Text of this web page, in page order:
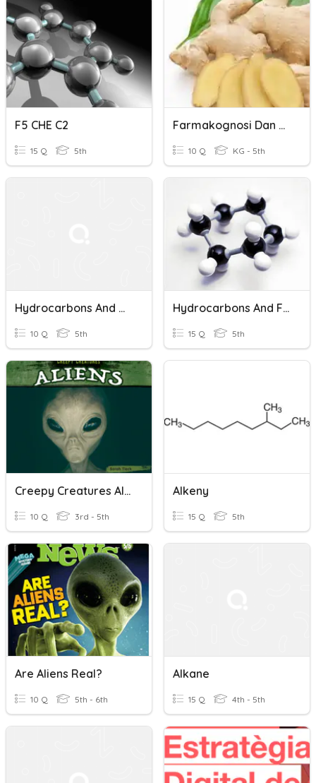
F5 CHE C2
15 Q 5th
Farmakognosi Dan Alkes 3
10 Q KG - 5th
Hydrocarbons And Halocarbons Quiz
10 Q 5th
Hydrocarbons And Fuels
15 Q 5th
Creepy Creatures Aliens
10 Q 3rd - 5th
Alkeny
15 Q 5th
Are Aliens Real?
10 Q 5th - 6th
Alkane
15 Q 4th - 5th